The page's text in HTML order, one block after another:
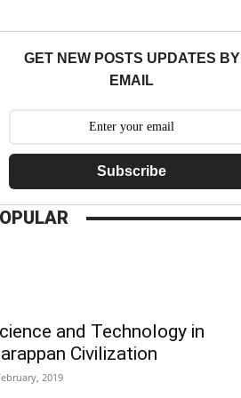
GET NEW POSTS UPDATES BY
EMAIL
Subscribe
and Technology in
Civilization
2019